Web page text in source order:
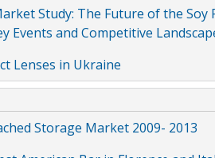
Study: The Future of the
Events and Competitive
Lenses in Ukraine
Storage Market 2009- 2013